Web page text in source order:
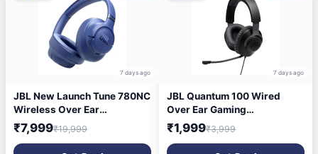
7 days ago
JBL New Launch Tune 780NC
Wireless Over Ear
Headphones with Adaptive
Noise Cancellation, Upto 76
Hrs Battery, Smart Ambient,
₹7,999₹19,999
7 days ago
JBL Quantum 100 Wired
Over Ear Gaming
Headphones with Mic, 40mm
Realistic Dynamic Drivers,
Detachable Boom Mic, 1kHz
₹1,999₹3,999